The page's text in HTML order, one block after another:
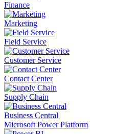
Finance
Marketing
Field Service
Customer Service
Contact Center
Supply Chain
Business Central
Microsoft Power Platform